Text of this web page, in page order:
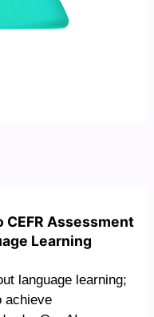
CEFR Assessment
Learning
language learning;
achieve